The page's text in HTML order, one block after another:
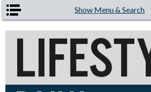
Skip to main content Show Menu & Search